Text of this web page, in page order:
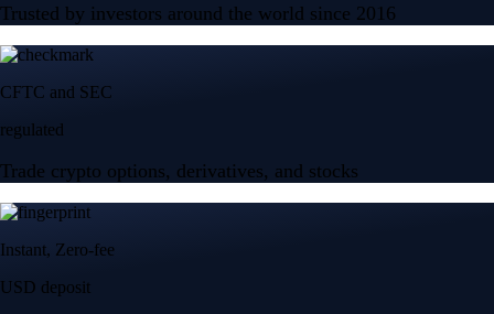
Trusted by investors around the world since 2016
CFTC and SEC
regulated
Trade crypto options, derivatives, and stocks
Instant, Zero-fee
USD deposit